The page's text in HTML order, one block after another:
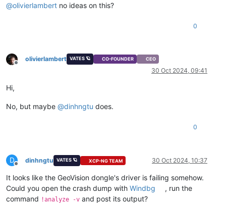
@olivierlambert no ideas on this?
0
Offline
olivierlambert VATES 🪐 CO-FOUNDER CEO
30 Oct 2024, 09:41
Hi,
No, but maybe @dinhngtu does.
0
D
Offline
dinhngtu VATES 🪐 XCP-NG TEAM 30 Oct 2024, 10:37
It looks like the GeoVision dongle's driver is failing somehow.
Could you open the crash dump with Windbg
, run the
command !analyze -v and post its output?